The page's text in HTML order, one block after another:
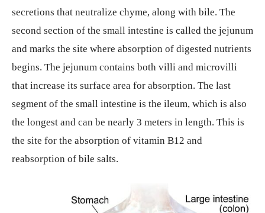
secretions that neutralize chyme, along with bile. The
second section of the small intestine is called the jejunum
and marks the site where absorption of digested nutrients
begins. The jejunum contains both villi and microvilli
that increase its surface area for absorption. The last
segment of the small intestine is the ileum, which is also
the longest and can be nearly 3 meters in length. This is
the site for the absorption of vitamin B12 and
reabsorption of bile salts.